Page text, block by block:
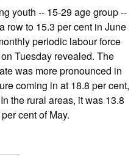
youth -- 15-29 age group --
row to 15.3 per cent in June
periodic labour force
Tuesday revealed. The
was more pronounced in
coming in at 18.8 per cent,
the rural areas, it was 13.8
cent of May.